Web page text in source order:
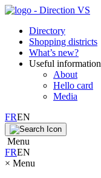
Directory
Shopping districts
What’s new?
Useful information
About
Hello card
Media
FREN
Menu
FREN
× Menu